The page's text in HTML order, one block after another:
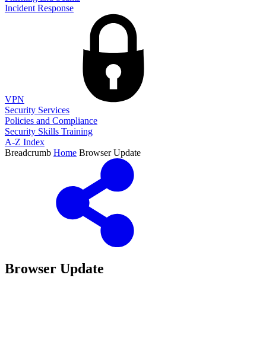
Incident Response
VPN
Security Services
Policies and Compliance
Security Skills Training
A-Z Index
Breadcrumb Home Browser Update
Browser Update